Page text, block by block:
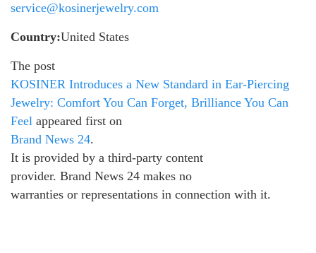
service@kosinerjewelry.com
Country:United States
The post
KOSINER Introduces a New Standard in Ear-Piercing
Jewelry: Comfort You Can Forget, Brilliance You Can
Feel appeared first on
Brand News 24.
It is provided by a third-party content
provider. Brand News 24 makes no
warranties or representations in connection with it.